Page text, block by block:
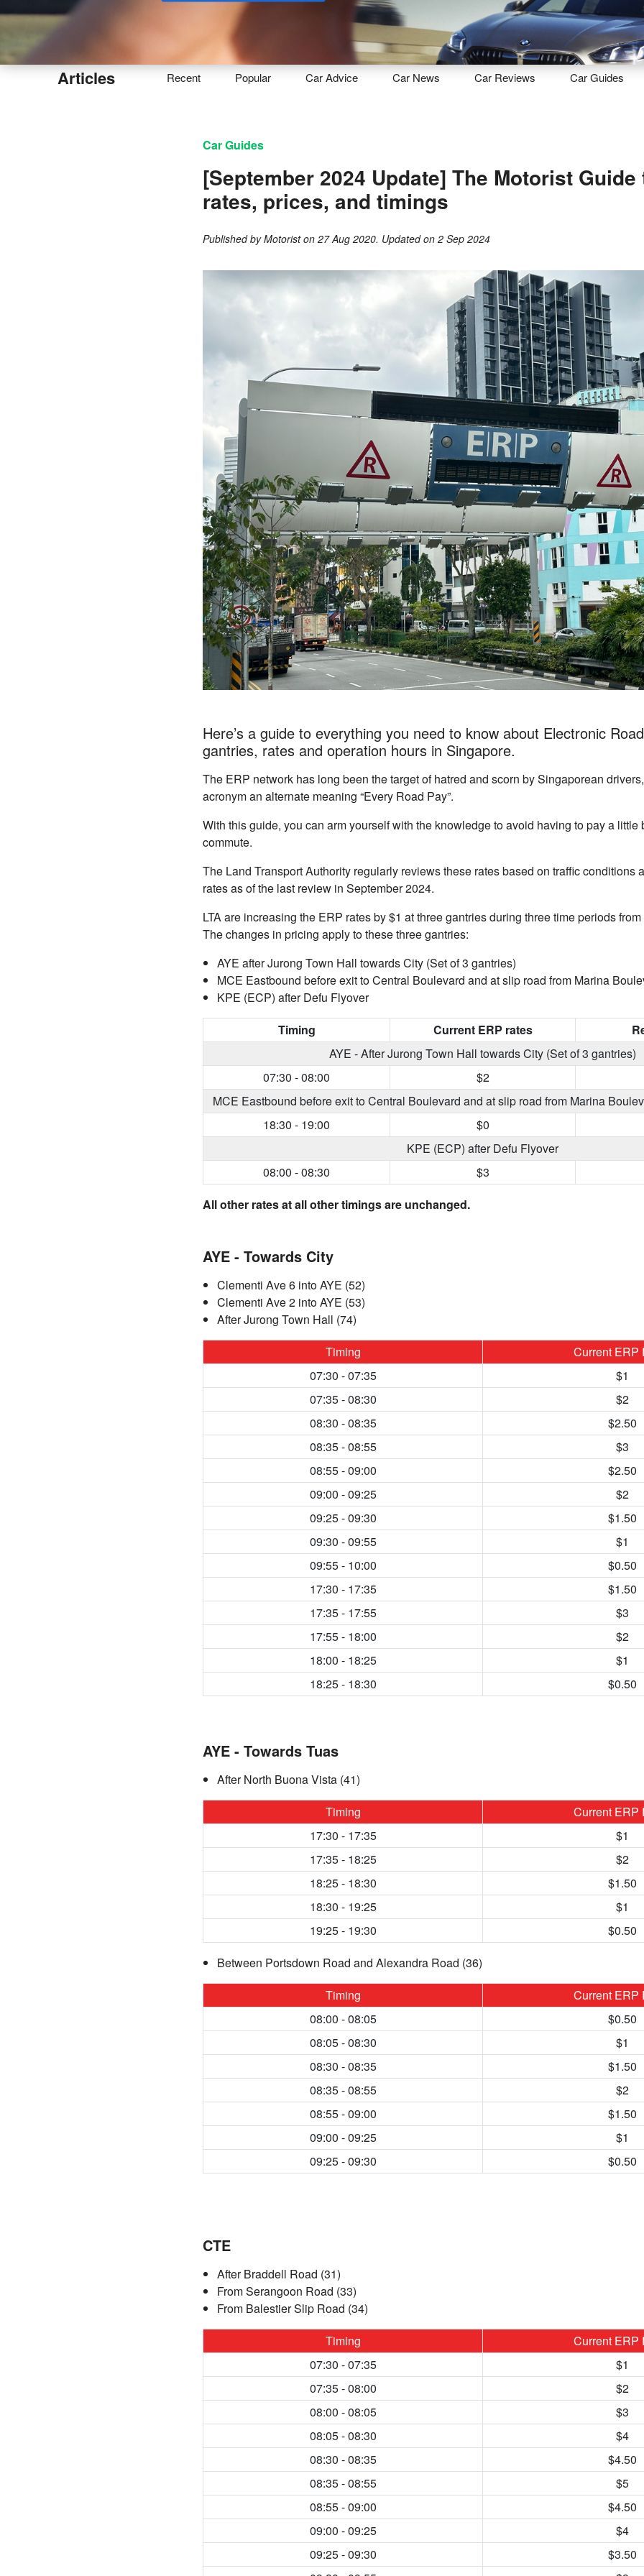
Sell Maintain Drive Resources
Articles Recent Popular CarAdvice Car News Car Reviews CarGuides
Car Guides
[September 2024 Update] The Motorist Guide
rates, prices, and timings
Published byMotorist on27 Aug 2020. Updated on2 Sep 2024
Here’s a guide to everything you need to know about Electronic
gantries, rates and operation hours in Singapore.
The ERP network has long been the target of hatred and scorn by Singaporean
acronym an alternate meaning “Every Road Pay”.
With this guide, you can arm yourself with the knowledge to avoid having to pay a little
commute.
The Land Transport Authority regularly reviews these rates based on traffic conditions
rates as of the last review in September 2024.
LTA are increasing the ERP rates by $1 at three gantries during three time periods
The changes in pricing apply to these three gantries:
AYE after Jurong Town Hall towards City (Set of 3 gantries)
MCE Eastbound before exit to Central Boulevard and at slip road from Marina
KPE (ECP) after Defu Flyover
Timing
Current ERP rates
AYE - After Jurong Town Hall towards City (Set of 3 gantries)
07:30 - 08:00
$2
MCE Eastbound before exit to Central Boulevard and at slip road from Marina
18:30 - 19:00
$0
KPE (ECP) after Defu Flyover
08:00 - 08:30
$3
All other rates at all other timings are unchanged.
AYE - Towards City
Clementi Ave 6 into AYE (52)
Clementi Ave 2 into AYE (53)
After Jurong Town Hall (74)
Timing
Current ERP
07:30 - 07:35
$1
07:35 - 08:30
$2
08:30 - 08:35
$2.50
08:35 - 08:55
$3
08:55 - 09:00
$2.50
09:00 - 09:25
$2
09:25 - 09:30
$1.50
09:30 - 09:55
$1
09:55 - 10:00
$0.50
17:30 - 17:35
$1.50
17:35 - 17:55
$3
17:55 - 18:00
$2
18:00 - 18:25
$1
18:25 - 18:30
$0.50
AYE - Towards Tuas
After North Buona Vista (41)
Timing
Current ERP
17:30 - 17:35
$1
17:35 - 18:25
$2
18:25 - 18:30
$1.50
18:30 - 19:25
$1
19:25 - 19:30
$0.50
Between Portsdown Road and Alexandra Road (36)
Timing
Current ERP
08:00 - 08:05
$0.50
08:05 - 08:30
$1
08:30 - 08:35
$1.50
08:35 - 08:55
$2
08:55 - 09:00
$1.50
09:00 - 09:25
$1
09:25 - 09:30
$0.50
CTE
After Braddell Road (31)
From Serangoon Road (33)
From Balestier Slip Road (34)
Timing
Current ERP
07:30 - 07:35
$1
07:35 - 08:00
$2
08:00 - 08:05
$3
08:05 - 08:30
$4
08:30 - 08:35
$4.50
08:35 - 08:55
$5
08:55 - 09:00
$4.50
09:00 - 09:25
$4
09:25 - 09:30
$3.50